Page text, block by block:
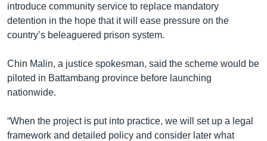
introduce community service to replace mandatory
detention in the hope that it will ease pressure on the
country’s beleaguered prison system.
Chin Malin, a justice spokesman, said the scheme would be
piloted in Battambang province before launching
nationwide.
“When the project is put into practice, we will set up a legal
framework and detailed policy and consider later what